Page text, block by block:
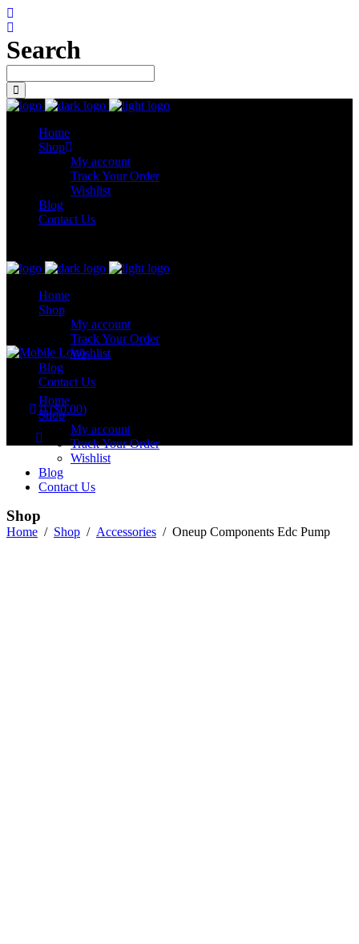
Search
Home
Shop
My account
Track Your Order
Wishlist
Blog
Contact Us
Home
Shop
My account
Track Your Order
Wishlist
Blog
Contact Us
0 ($0.00)
No products in the cart.
Home
Shop
My account
Track Your Order
Wishlist
Blog
Contact Us
Shop
Home / Shop / Accessories / Oneup Components Edc Pump